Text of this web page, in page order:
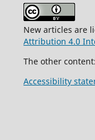
New articles are
Attribution 4.0
The other
Accessibility